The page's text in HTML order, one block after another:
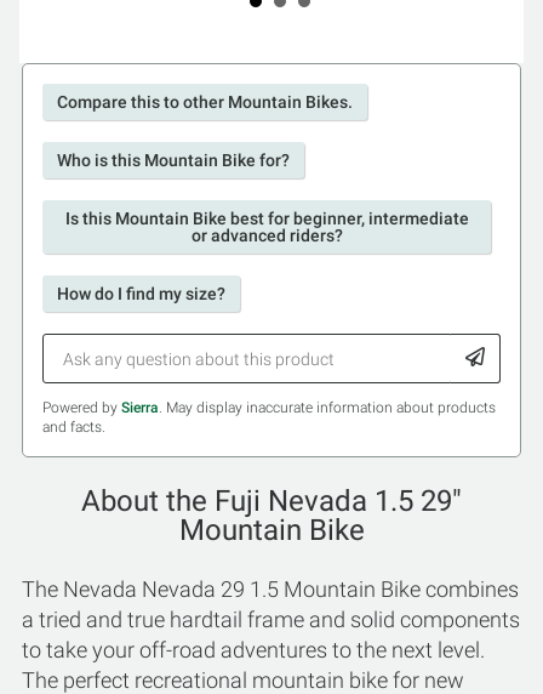
Compare this to other Mountain Bikes.
Who is this Mountain Bike for?
Is this Mountain Bike best for beginner, intermediate
or advanced riders?
How do I find my size?
Powered by Sierra. May display inaccurate information about products
and facts.
About the Fuji Nevada 1.5 29"
Mountain Bike
The Nevada Nevada 29 1.5 Mountain Bike combines
a tried and true hardtail frame and solid components
to take your off-road adventures to the next level.
The perfect recreational mountain bike for new